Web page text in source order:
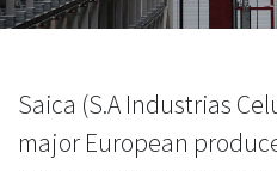
Saica (S.A Industrias
major European